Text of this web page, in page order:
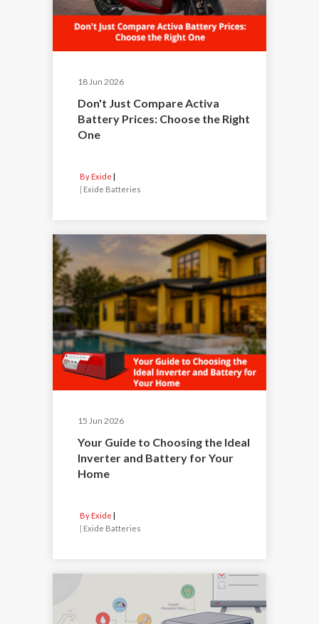
18 Jun 2026
Don't Just Compare Activa
Battery Prices: Choose the Right
One
By Exide
| Exide Batteries
15 Jun 2026
Your Guide to Choosing the Ideal
Inverter and Battery for Your
Home
By Exide
| Exide Batteries